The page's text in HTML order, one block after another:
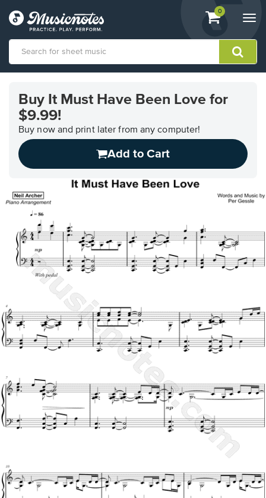
View
shopping
containing
0
Accessibility
Statement
questions
Buy It Must Have Been Love for
$9.99!
Buy now and print later from any computer!
Add to Cart